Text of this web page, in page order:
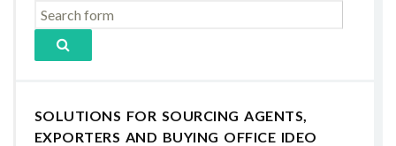
SOLUTIONS FOR SOURCING AGENTS,
EXPORTERS AND BUYING OFFICE IDEO